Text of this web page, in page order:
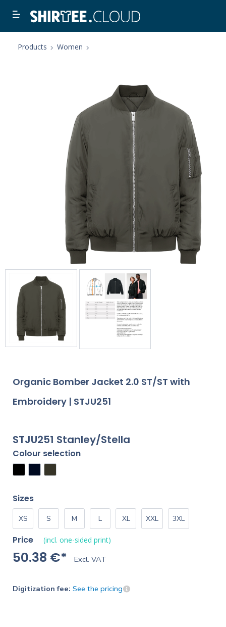
Products Women
Organic Bomber Jacket 2.0 ST/ST with
Embroidery | STJU251
STJU251 Stanley/Stella
Colour selection
Sizes
XS S M L XL XXL 3XL
Price (incl. one-sided print)
50.38 €* Excl. VAT
Digitization fee: See the pricing